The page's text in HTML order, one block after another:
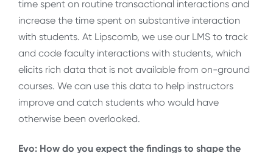
time spent on routine transactional interactions and
increase the time spent on substantive interaction
with students. At Lipscomb, we use our LMS to track
and code faculty interactions with students, which
elicits rich data that is not available from on-ground
courses. We can use this data to help instructors
improve and catch students who would have
otherwise been overlooked.
Evo: How do you expect the findings to shape the